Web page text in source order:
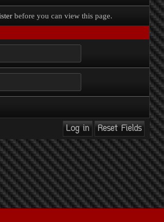
before you can view this page.